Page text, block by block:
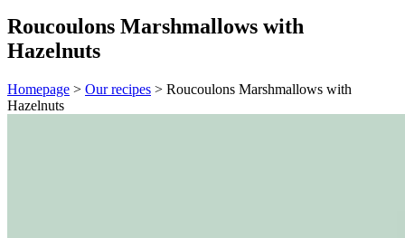
Roucoulons Marshmallows with
Hazelnuts
Homepage > Our recipes > Roucoulons Marshmallows with
Hazelnuts